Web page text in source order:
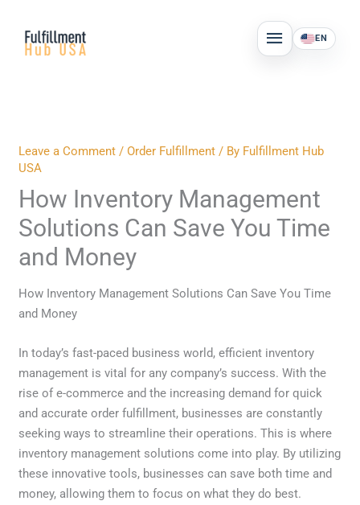
content
MAIN
MENU
EN
Leave a Comment /Order Fulfillment / By Fulfillment Hub
USA
How Inventory Management
Solutions Can Save You Time
and Money
How Inventory Management Solutions Can Save You Time
and Money
In today’s fast-paced business world, efficient inventory
management is vital for any company’s success. With the
rise of e-commerce and the increasing demand for quick
and accurate order fulfillment, businesses are constantly
seeking ways to streamline their operations. This is where
inventory management solutions come into play. By utilizing
these innovative tools, businesses can save both time and
money, allowing them to focus on what they do best.